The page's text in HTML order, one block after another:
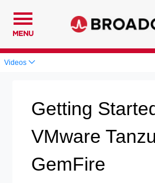
MENU
Videos
Getting
VMware Tanzu
GemFire